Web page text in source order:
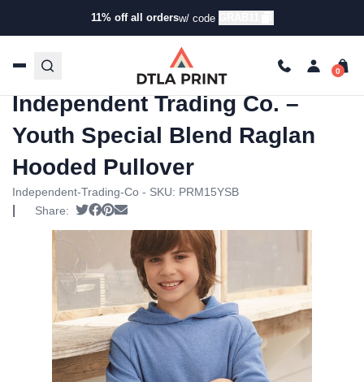
11% off all ordersw/ code
Products/Hoodies &
/ Independent Trading Co. – Youth
Special Blend Raglan Hooded Pullover
Independent Trading Co. –
Youth Special Blend Raglan
Hooded Pullover
Independent-Trading-Co - SKU: PRM15YSB
Share: Tweet
Share on Facebook
Pin it